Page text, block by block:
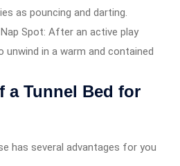
as pouncing and darting.
Spot: After an active play
unwind in a warm and contained
a Tunnel Bed for
has several advantages for you